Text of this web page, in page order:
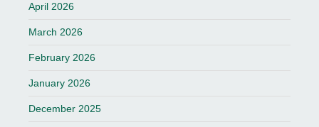
April 2026
March 2026
February 2026
January 2026
December 2025